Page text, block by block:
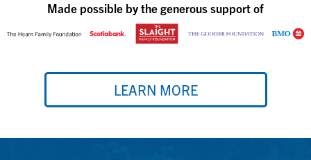
Made possible by the generous support of
LEARN MORE